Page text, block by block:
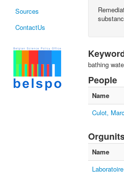
Sources
ContactUs
bathing
People
Name
Culot, Marc
Name